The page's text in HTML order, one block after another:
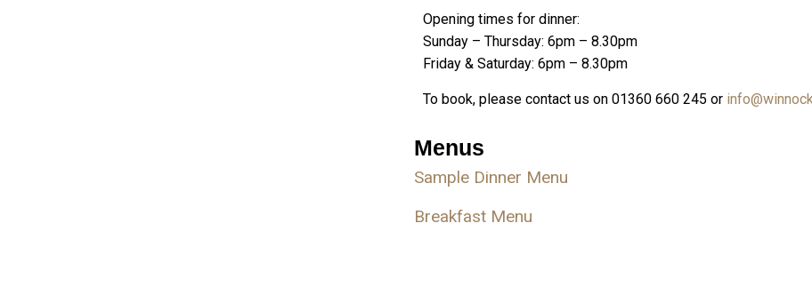
Opening times for dinner:
Sunday – Thursday: 6pm – 8.30pm
Friday & Saturday: 6pm – 8.30pm
To book, please contact us on 01360 660 245 or
Menus
Sample Dinner Menu
Breakfast Menu